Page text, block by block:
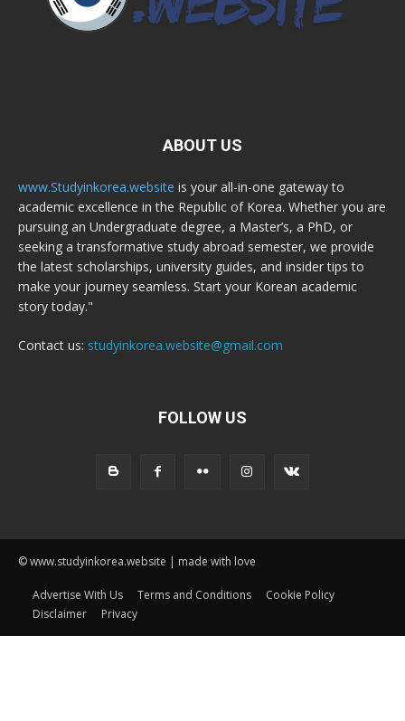
ABOUT US
www.Studyinkorea.website is your all-in-one gateway to
academic excellence in the Republic of Korea. Whether you are
pursuing an Undergraduate degree, a Master’s, a PhD, or
seeking a transformative study abroad semester, we provide
the latest scholarships, university guides, and insider tips to
make your journey seamless. Start your Korean academic
story today."
Contact us: studyinkorea.website@gmail.com
FOLLOW US
© www.studyinkorea.website | made with love
Advertise With Us Terms and Conditions
Cookie Policy
Disclaimer
Privacy